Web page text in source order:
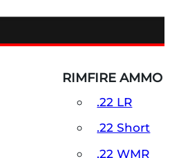
RIMFIRE AMMO
.22 LR
.22 Short
.22 WMR